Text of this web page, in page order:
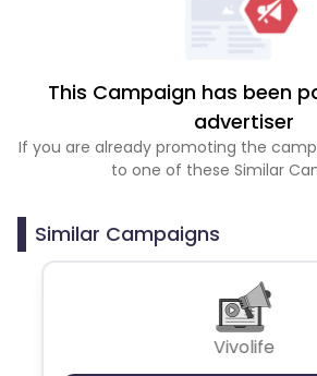
This Campaign has been
advertiser
If you are already promoting the
to one of these Similar
Similar Campaigns
Vivolife